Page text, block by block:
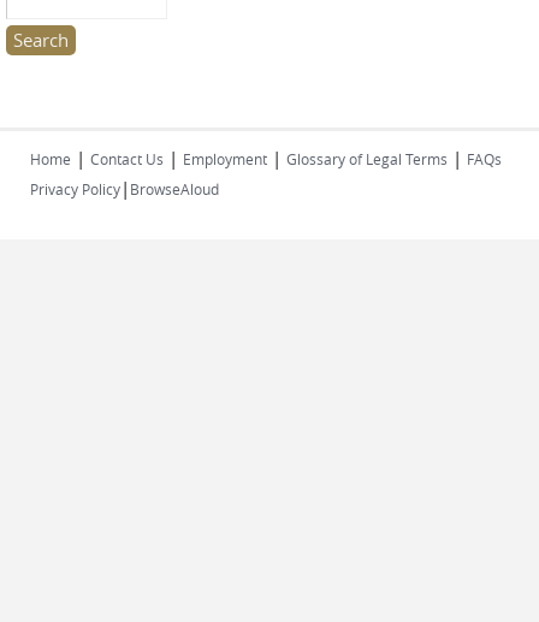
Home | Contact Us | Employment | Glossary of Legal Terms | FAQs
Privacy Policy| BrowseAloud